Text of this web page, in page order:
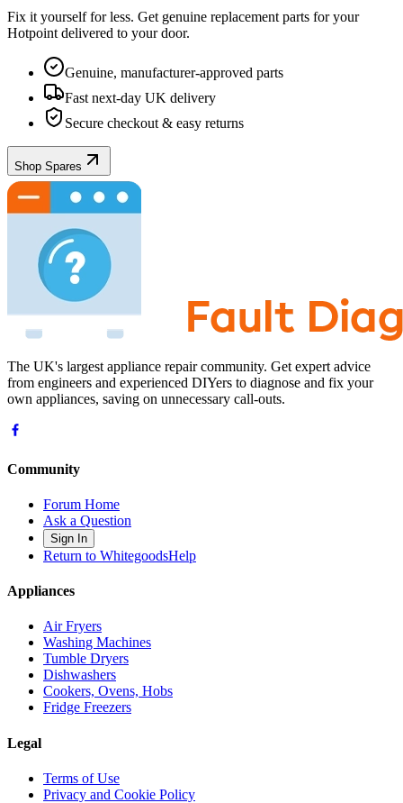
Fix it yourself for less. Get genuine replacement parts for your
Hotpoint delivered to your door.
Genuine, manufacturer-approved parts
Fast next-day UK delivery
Secure checkout & easy returns
Shop Spares
The UK's largest appliance repair community. Get expert advice
from engineers and experienced DIYers to diagnose and fix your
own appliances, saving on unnecessary call-outs.
Community
Forum Home
Ask a Question
Sign In
Return to WhitegoodsHelp
Appliances
Air Fryers
Washing Machines
Tumble Dryers
Dishwashers
Cookers, Ovens, Hobs
Fridge Freezers
Legal
Terms of Use
Privacy and Cookie Policy